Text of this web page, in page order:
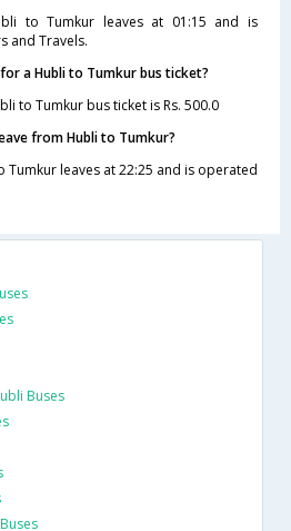
to Tumkur leaves at 01:15 and is
and Travels.
a Hubli to Tumkur bus ticket?
to Tumkur bus ticket is Rs. 500.0
from Hubli to Tumkur?
Tumkur leaves at 22:25 and is operated
Buses